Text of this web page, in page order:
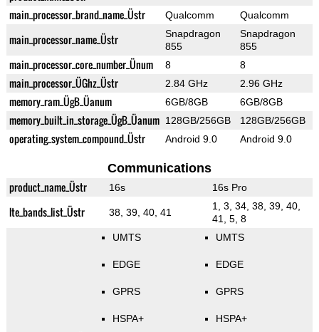
main_processor_brand_name_Üstr Qualcomm Qualcomm
main_processor_name_Üstr
Snapdragon
855
Snapdragon
855
main_processor_core_number_Ünum 8 8
main_processor_ÜGhz_Üstr 2.84 GHz 2.96 GHz
memory_ram_ÜgB_Üanum 6GB/8GB 6GB/8GB
memory_built_in_storage_ÜgB_Üanum 128GB/256GB 128GB/256GB
operating_system_compound_Üstr Android 9.0 Android 9.0
Communications
product_name_Üstr 16s 16s Pro
lte_bands_list_Üstr 38, 39, 40, 41
1, 3, 34, 38, 39, 40,
41, 5, 8
UMTS
EDGE
GPRS
HSPA+
UMTS
EDGE
GPRS
HSPA+